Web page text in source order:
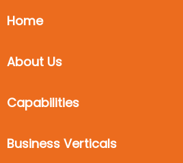
Home
About Us
Capabilities
Business Verticals